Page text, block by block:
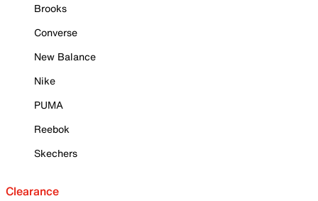
Brooks
Converse
New Balance
Nike
PUMA
Reebok
Skechers
Clearance